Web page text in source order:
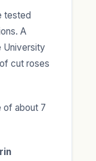
tested
A
University
cut roses
of about 7